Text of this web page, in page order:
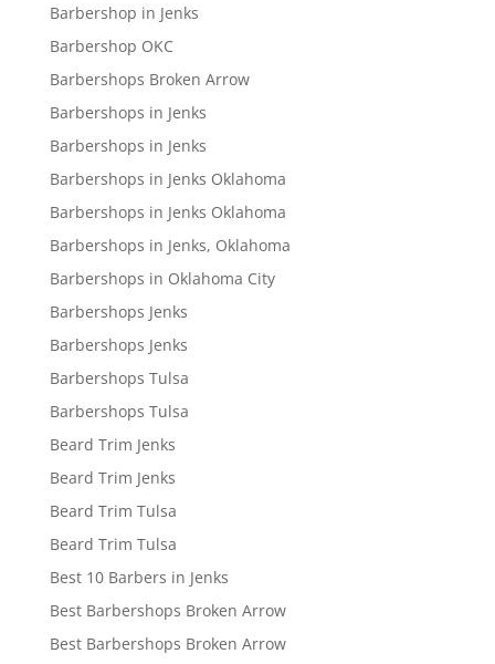
Barbershop in Jenks
Barbershop OKC
Barbershops Broken Arrow
Barbershops in Jenks
Barbershops in Jenks
Barbershops in Jenks Oklahoma
Barbershops in Jenks Oklahoma
Barbershops in Jenks, Oklahoma
Barbershops in Oklahoma City
Barbershops Jenks
Barbershops Jenks
Barbershops Tulsa
Barbershops Tulsa
Beard Trim Jenks
Beard Trim Jenks
Beard Trim Tulsa
Beard Trim Tulsa
Best 10 Barbers in Jenks
Best Barbershops Broken Arrow
Best Barbershops Broken Arrow